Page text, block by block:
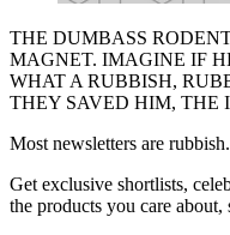
THE DUMBASS
MAGNET. IMAGINE IF
WHAT A RUBBISH,
THEY SAVED HIM, THE
Most newsletters are
Get exclusive shortlists,
the products you care